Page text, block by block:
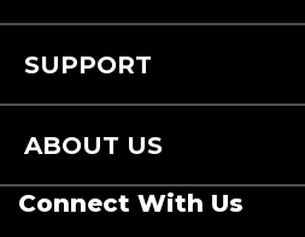
SUPPORT
ABOUT US
Connect With Us